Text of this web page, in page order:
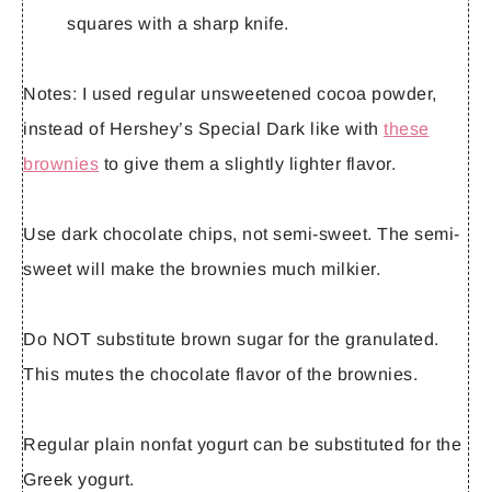
squares with a sharp knife.
Notes: I used regular unsweetened cocoa powder,
instead of Hershey’s Special Dark like with these
brownies to give them a slightly lighter flavor.
Use dark chocolate chips, not semi-sweet. The semi-
sweet will make the brownies much milkier.
Do NOT substitute brown sugar for the granulated.
This mutes the chocolate flavor of the brownies.
Regular plain nonfat yogurt can be substituted for the
Greek yogurt.